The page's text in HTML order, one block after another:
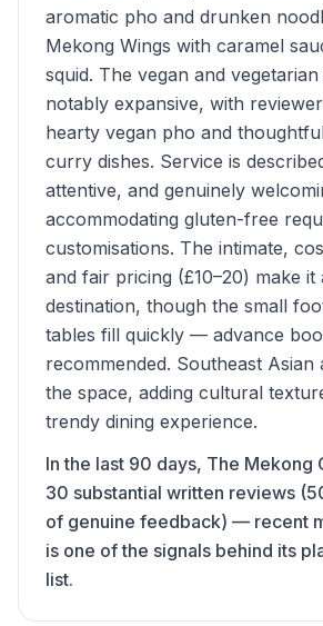
aromatic pho and drunken
Mekong Wings with caramel
squid. The vegan and
notably expansive, with
hearty vegan pho and
curry dishes. Service is
attentive, and genuinely
accommodating gluten-free
customisations. The intimate,
and fair pricing (£10–20) make it
destination, though the small
tables fill quickly — advance
recommended. Southeast Asian
the space, adding cultural
trendy dining experience.
In the last 90 days, The Mekong
30 substantial written reviews
of genuine feedback) — recent
is one of the signals behind its
list.